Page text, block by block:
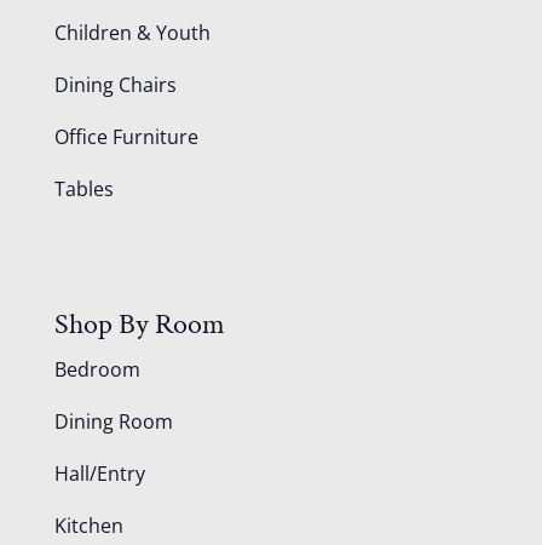
Children & Youth
Dining Chairs
Office Furniture
Tables
Shop By Room
Bedroom
Dining Room
Hall/Entry
Kitchen